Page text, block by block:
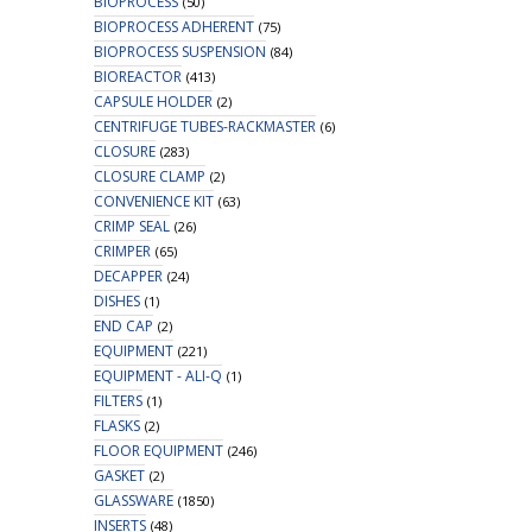
BIOPROCESS ADHERENT (75)
BIOPROCESS SUSPENSION (84)
BIOREACTOR (413)
CAPSULE HOLDER (2)
CENTRIFUGE TUBES-RACKMASTER (6)
CLOSURE (283)
CLOSURE CLAMP (2)
CONVENIENCE KIT (63)
CRIMP SEAL (26)
CRIMPER (65)
DECAPPER (24)
DISHES (1)
END CAP (2)
EQUIPMENT (221)
EQUIPMENT - ALI-Q (1)
FILTERS (1)
FLASKS (2)
FLOOR EQUIPMENT (246)
GASKET (2)
GLASSWARE (1850)
INSERTS (48)